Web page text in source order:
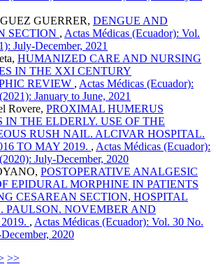
GUERRER, DENGUE AND
SECTION , Actas Médicas (Ecuador): Vol.
July-December, 2021
HUMANIZED CARE AND NURSING
IN THE XXI CENTURY
REVIEW , Actas Médicas (Ecuador):
January to June, 2021
Rovere, PROXIMAL HUMERUS
IN THE ELDERLY. USE OF THE
RUSH NAIL. ALCIVAR HOSPITAL.
TO MAY 2019. , Actas Médicas (Ecuador):
July-December, 2020
POSTOPERATIVE ANALGESIC
EPIDURAL MORPHINE IN PATIENTS
CESAREAN SECTION, HOSPITAL
PAULSON. NOVEMBER AND
, Actas Médicas (Ecuador): Vol. 30 No.
2020
>>